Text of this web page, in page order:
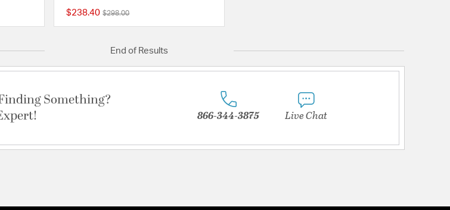
{0} out of 5 Customer Rating
$238.40 Price reduced from
$298.00to
End of Results
Something?
866-344-3875 Live Chat